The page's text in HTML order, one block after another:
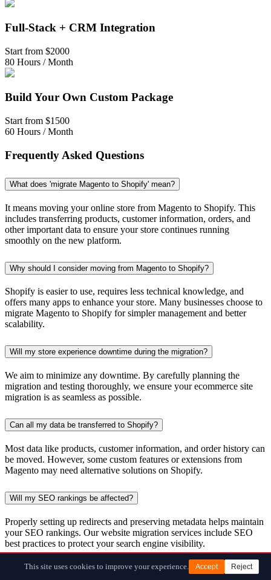
Full-Stack + CRM Integration
Start from $2000
80 Hours / Month
Build Your Own Custom Package
Start from $1500
60 Hours / Month
Frequently Asked Questions
What does 'migrate Magento to Shopify' mean?
It means moving your online store from Magento to Shopify. This
includes transferring products, customer information, orders, and
other important data to ensure your store continues running
smoothly on the new platform.
Why should I consider moving from Magento to Shopify?
Shopify is easier to use, requires less technical knowledge, and
offers many apps to enhance your store. Many businesses choose to
migrate Magento to Shopify for simpler management and better
scalability.
Will my store experience downtime during the migration?
We aim to minimize any downtime. By carefully planning the
migration and testing thoroughly, we ensure your ecommerce site
migration is as seamless as possible.
Can all my data be transferred to Shopify?
Most data like products, customer information, and order history can
be moved. However, some custom features or extensions from
Magento may need alternative solutions on Shopify.
Will my SEO rankings be affected?
Properly setting up redirects and preserving metadata helps maintain
your SEO rankings. Our website migration services include SEO
best practices to protect your search engine visibility.
Do I need technical skills to migrate my store?
This site uses cookies to improve your experience. Accept Reject